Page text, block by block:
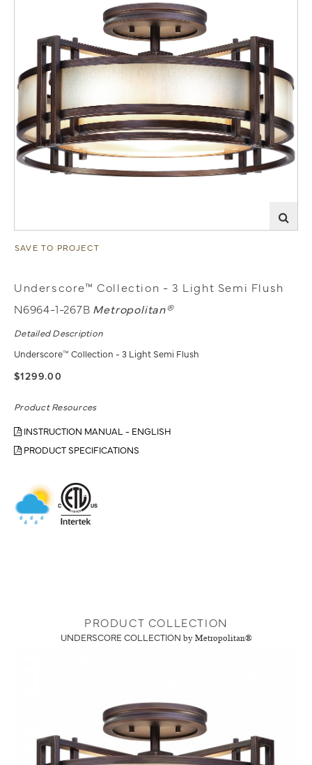
SAVE TO PROJECT
Underscore™ Collection - 3 Light Semi Flush
N6964-1-267B Metropolitan®
Detailed Description
Underscore™ Collection - 3 Light Semi Flush
$1299.00
Product Resources
INSTRUCTION MANUAL - ENGLISH
PRODUCT SPECIFICATIONS
PRODUCT COLLECTION
UNDERSCORE COLLECTION by Metropolitan®